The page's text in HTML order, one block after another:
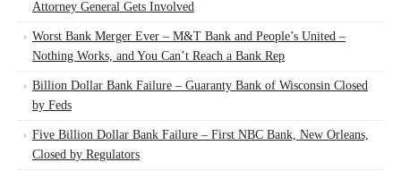
Attorney General Gets Involved
Worst Bank Merger Ever – M&T Bank and People’s United –
Nothing Works, and You Can’t Reach a Bank Rep
Billion Dollar Bank Failure – Guaranty Bank of Wisconsin Closed
by Feds
Five Billion Dollar Bank Failure – First NBC Bank, New Orleans,
Closed by Regulators